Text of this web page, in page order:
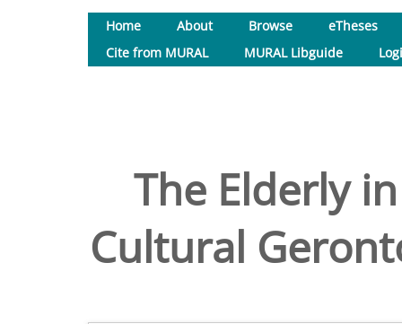
Home About Browse
eTheses
Cite from MURAL
MURAL Libguide
The Elderly
Cultural